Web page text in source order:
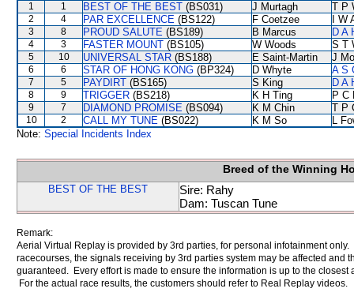
1 1 BEST OF THE BEST (BS031) J Murtagh T P
2 4 PAR EXCELLENCE (BS122) F Coetzee I W
3 8 PROUD SALUTE (BS189) B Marcus D A
4 3 FASTER MOUNT (BS105) W Woods S T
5 10 UNIVERSAL STAR (BS188) E Saint-Martin J
6 6 STAR OF HONG KONG (BP324) D Whyte A S
7 5 PAYDIRT (BS165) S King D A
8 9 TRIGGER (BS218) K H Ting P C
9 7 DIAMOND PROMISE (BS094) K M Chin T P
10 2 CALL MY TUNE (BS022) K M So
L
Note: Special Incidents Index
Breed of the Winning
BEST OF THE BEST
Sire: Rahy
Dam: Tuscan Tune
Remark:
Aerial Virtual Replay is provided by 3rd parties, for personal infotainment
racecourses, the signals receiving by 3rd parties system may be affected and
guaranteed. Every effort is made to ensure the information is up to the
For the actual race results, the customers should refer to Real Replay videos.